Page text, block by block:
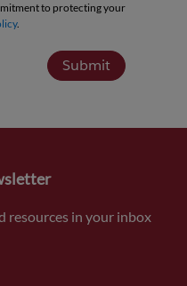
to protecting your
.
Submit
resources in your inbox